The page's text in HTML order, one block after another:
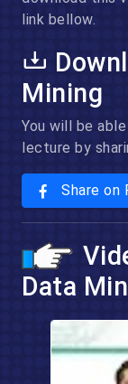
link bellow.
Mining
You will be
lecture by
Share on
Data